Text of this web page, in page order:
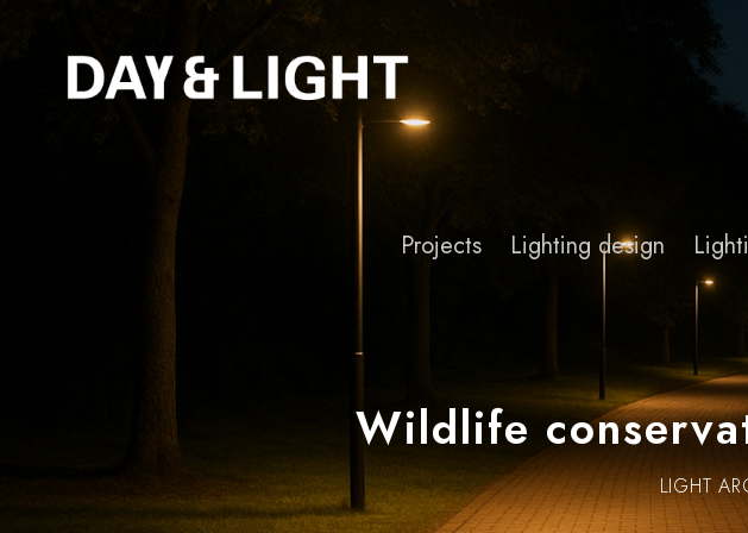
Projects Lighting design
Wildlife
LIGHT